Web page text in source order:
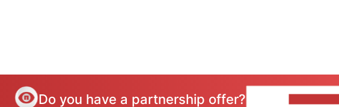
Do you have a partnership offer?